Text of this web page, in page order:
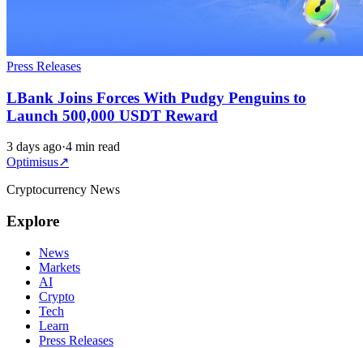
Press Releases
LBank Joins Forces With Pudgy Penguins to
Launch 500,000 USDT Reward
3 days ago·4 min read
Optimisus↗
Cryptocurrency News
Explore
News
Markets
AI
Crypto
Tech
Learn
Press Releases